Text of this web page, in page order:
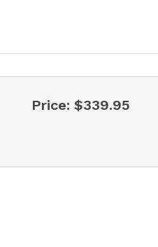
Price:$339.95